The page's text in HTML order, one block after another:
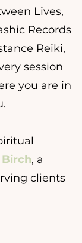
Lives,
Records
Reiki,
session
you are in
Birch, a
clients